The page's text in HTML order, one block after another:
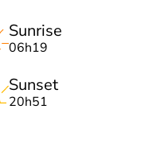
Sunrise
06h19
Sunset
20h51